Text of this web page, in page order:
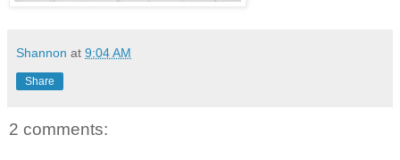
Shannon at 9:04 AM
Share
2 comments: